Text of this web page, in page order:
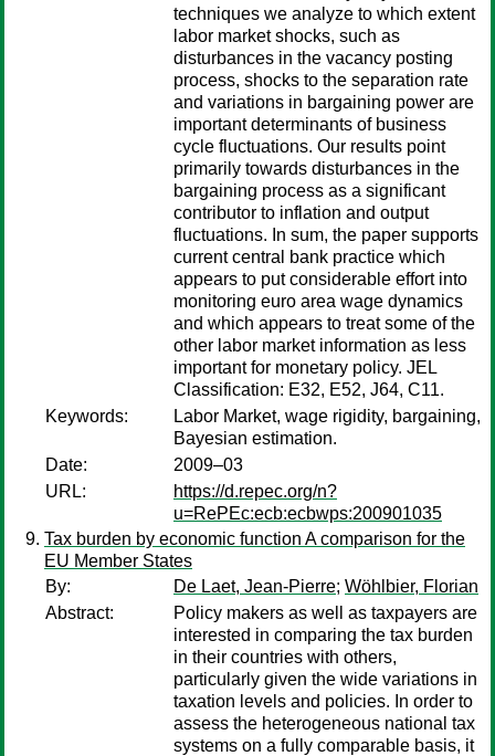
techniques we analyze to which extent
labor market shocks, such as
disturbances in the vacancy posting
process, shocks to the separation rate
and variations in bargaining power are
important determinants of business
cycle fluctuations. Our results point
primarily towards disturbances in the
bargaining process as a significant
contributor to inflation and output
fluctuations. In sum, the paper supports
current central bank practice which
appears to put considerable effort into
monitoring euro area wage dynamics
and which appears to treat some of the
other labor market information as less
important for monetary policy. JEL
Classification: E32, E52, J64, C11.
Keywords:
Labor Market, wage rigidity, bargaining,
Bayesian estimation.
Date:
2009–03
URL:
https://d.repec.org/n?
u=RePEc:ecb:ecbwps:200901035
Tax burden by economic function A comparison for the
EU Member States
By:
De Laet, Jean-Pierre; Wöhlbier, Florian
Abstract:
Policy makers as well as taxpayers are
interested in comparing the tax burden
in their countries with others,
particularly given the wide variations in
taxation levels and policies. In order to
assess the heterogeneous national tax
systems on a fully comparable basis, it